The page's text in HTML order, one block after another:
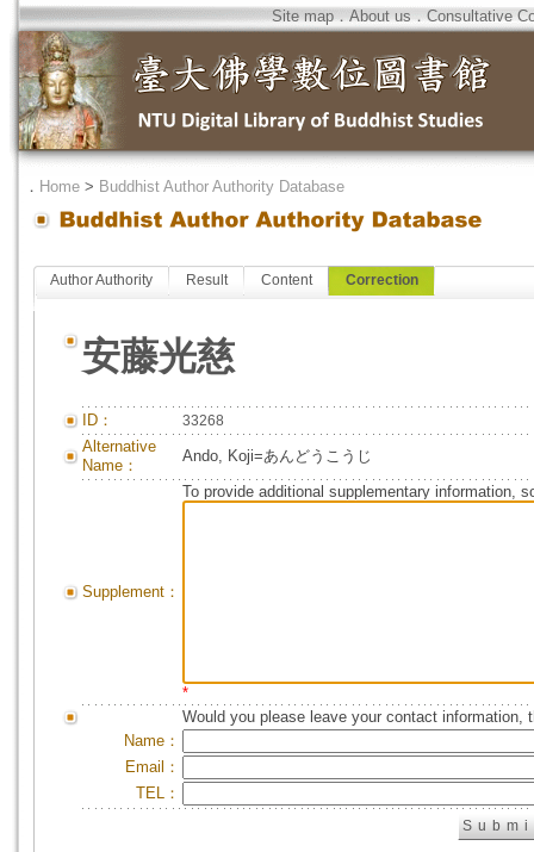
Site map．About us．Consultative
． Home > Buddhist Author Authority Database
Author Authority Result Content Correction
安藤光慈
ID： 33268
Alternative
Name：
Ando, Koji=あんどうこうじ
Supplement：
To provide additional supplementary information,
*
Would you please leave your contact information,
Name：
Email：
TEL：